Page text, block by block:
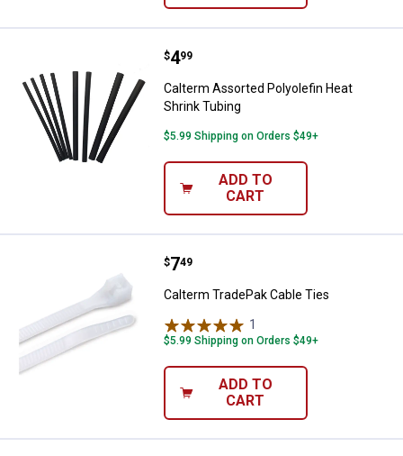
Calterm Assorted Polyolefin
Price:
$4
. 99
Calterm Assorted Polyolefin Heat
Shrink Tubing
$5.99 Shipping on Orders $49+
ADD TO
CART
Calterm TradePak Cable Ties
Price:
$7
. 49
Calterm TradePak Cable Ties
1
$5.99 Shipping on Orders $49+
ADD TO
CART